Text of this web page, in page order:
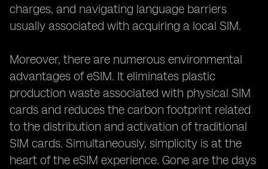
charges, and navigating language barriers
usually associated with acquiring a local SIM.
Moreover, there are numerous environmental
advantages of eSIM. It eliminates plastic
production waste associated with physical SIM
cards and reduces the carbon footprint related
to the distribution and activation of traditional
SIM cards. Simultaneously, simplicity is at the
heart of the eSIM experience. Gone are the days